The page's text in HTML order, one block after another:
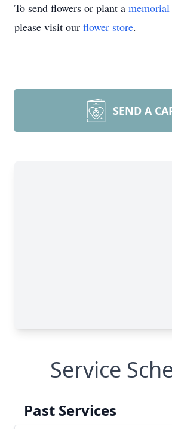
To send flowers or plant a memorial
please visit our flower store.
SEND A
Service
Past Services